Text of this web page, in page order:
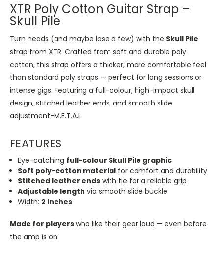
XTR Poly Cotton Guitar Strap –
Skull Pile
Turn heads (and maybe lose a few) with the Skull Pile
strap from XTR. Crafted from soft and durable poly
cotton, this strap offers a thicker, more comfortable feel
than standard poly straps — perfect for long sessions or
intense gigs. Featuring a full-colour, high-impact skull
design, stitched leather ends, and smooth slide
adjustment-M.E.T.A.L.
FEATURES
Eye-catching full-colour Skull Pile graphic
Soft poly-cotton material for comfort and durability
Stitched leather ends with tie for a reliable grip
Adjustable length via smooth slide buckle
Width: 2 inches
Made for playerswho like their gear loud — even before
the amp is on.